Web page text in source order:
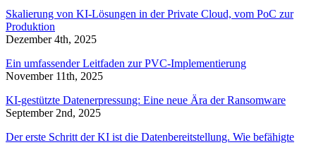
Skalierung von KI-Lösungen in der Private Cloud, vom PoC zur
Produktion
Dezember 4th, 2025
Ein umfassender Leitfaden zur PVC-Implementierung
November 11th, 2025
KI-gestützte Datenerpressung: Eine neue Ära der Ransomware
September 2nd, 2025
Der erste Schritt der KI ist die Datenbereitstellung. Wie befähigte